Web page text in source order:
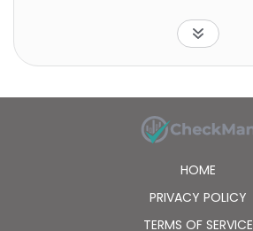
tools. It serves creative
businesses, marketers, agencies,
and large organizations. The
York, New York.
HOME
PRIVACY POLICY
TERMS OF SERVICE